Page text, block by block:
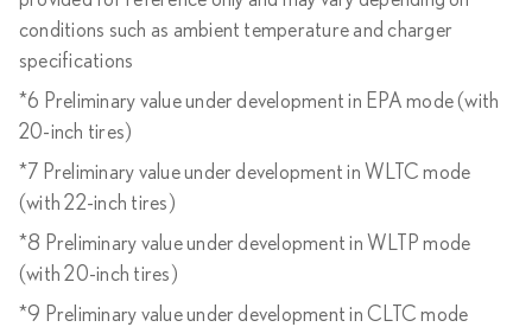
conditions such as ambient temperature and charger
specifications
*6 Preliminary value under development in EPA mode (with
20-inch tires)
*7 Preliminary value under development in WLTC mode
(with 22-inch tires)
*8 Preliminary value under development in WLTP mode
(with 20-inch tires)
*9 Preliminary value under development in CLTC mode